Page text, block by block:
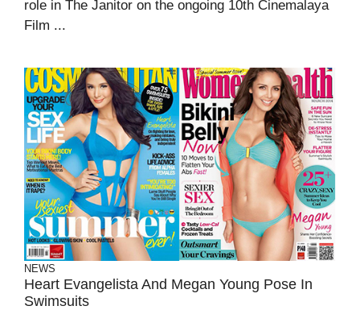
role in The Janitor on the ongoing 10th Cinemalaya
Film ...
NEWS
Heart Evangelista And Megan Young Pose In
Swimsuits